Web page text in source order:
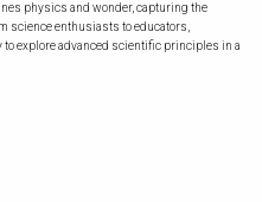
physics and wonder, capturing the
science enthusiasts to educators,
explore advanced scientific principles in a